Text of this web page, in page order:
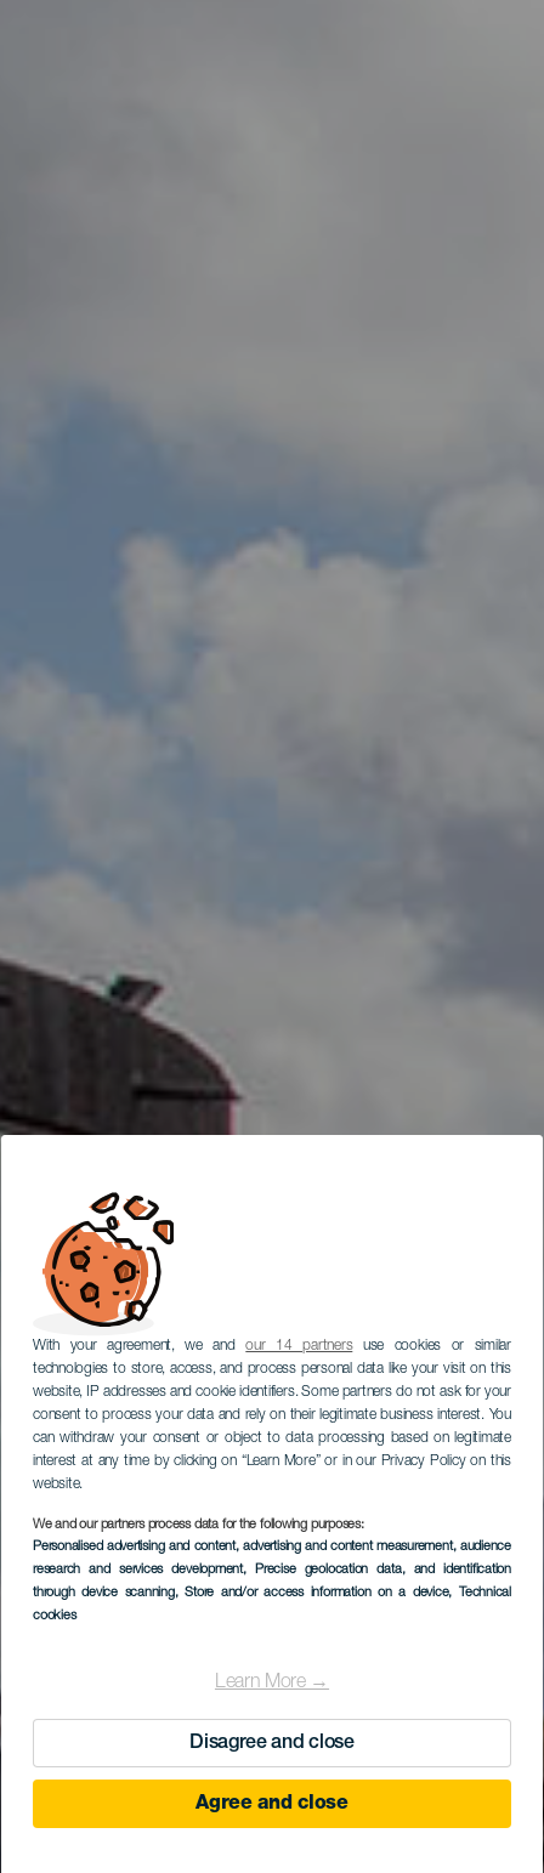
With your agreement, we andour 14 partnersuse cookies or similar
technologies to store, access, and process personal data like your visit on this
website, IP addresses and cookie identifiers. Some partners do not ask for your
consent to process your data and rely on their legitimate business interest. You
can withdraw your consent or object to data processing based on legitimate
interest at any time by clicking on “Learn More” or in our Privacy Policy on this
website.
We and our partners process data for the following purposes:
Personalised advertising and content, advertising and content measurement, audience
research and services development, Precise geolocation data, and identification
through device scanning, Store and/or access information on a device, Technical
cookies
Learn More →
Disagree and close
Agree and close
(CACT) Montañas del
Fuego